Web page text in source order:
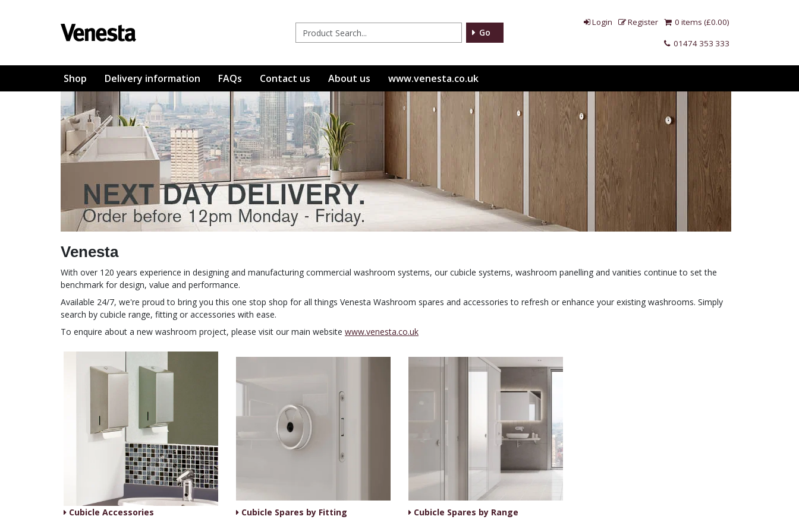
Go
Login Register
0 items (£0.00)
01474 353 333
Shop Delivery information FAQs Contact us About us www.venesta.co.uk
Venesta
With over 120 years experience in designing and manufacturing commercial washroom systems, our cubicle systems, washroom panelling and vanities continue to set the
benchmark for design, value and performance.
Available 24/7, we're proud to bring you this one stop shop for all things Venesta Washroom spares and accessories to refresh or enhance your existing washrooms. Simply
search by cubicle range, fitting or accessories with ease.
To enquire about a new washroom project, please visit our main website www.venesta.co.uk
Cubicle Accessories Cubicle Spares by Fitting Cubicle Spares by Range